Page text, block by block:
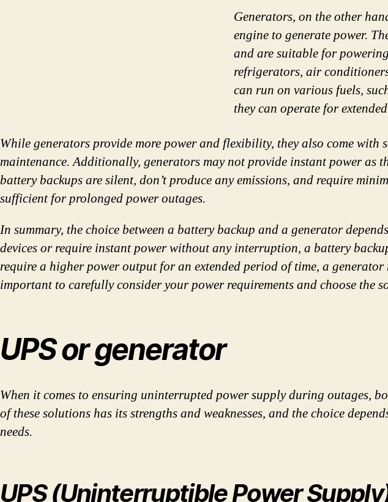
Generators, on the other
engine to generate power.
and are suitable for
refrigerators, air
can run on various fuels,
they can operate for
While generators provide more power and flexibility, they also come with
maintenance. Additionally, generators may not provide instant power as
battery backups are silent, don’t produce any emissions, and require
sufficient for prolonged power outages.
In summary, the choice between a battery backup and a generator
devices or require instant power without any interruption, a battery
require a higher power output for an extended period of time, a
important to carefully consider your power requirements and choose the
UPS or generator
When it comes to ensuring uninterrupted power supply during outages,
of these solutions has its strengths and weaknesses, and the choice
needs.
UPS (Uninterruptible Power